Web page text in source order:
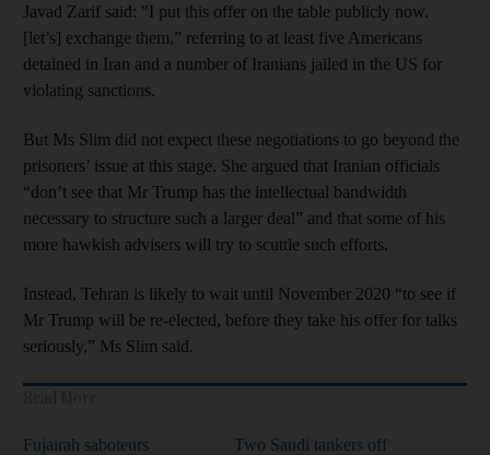
Javad Zarif said: "I put this offer on the table publicly now.
[let’s] exchange them,” referring to at least five Americans
detained in Iran and a number of Iranians jailed in the US for
violating sanctions.
But Ms Slim did not expect these negotiations to go beyond the
prisoners’ issue at this stage. She argued that Iranian officials
“don’t see that Mr Trump has the intellectual bandwidth
necessary to structure such a larger deal” and that some of his
more hawkish advisers will try to scuttle such efforts.
Instead, Tehran is likely to wait until November 2020 “to see if
Mr Trump will be re-elected, before they take his offer for talks
seriously,” Ms Slim said.
Fujairah saboteurs
Two Saudi tankers off